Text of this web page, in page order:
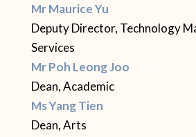
Mr Maurice Yu
Deputy Director, Technology
Services
Mr Poh Leong Joo
Dean, Academic
Ms Yang Tien
Dean, Arts